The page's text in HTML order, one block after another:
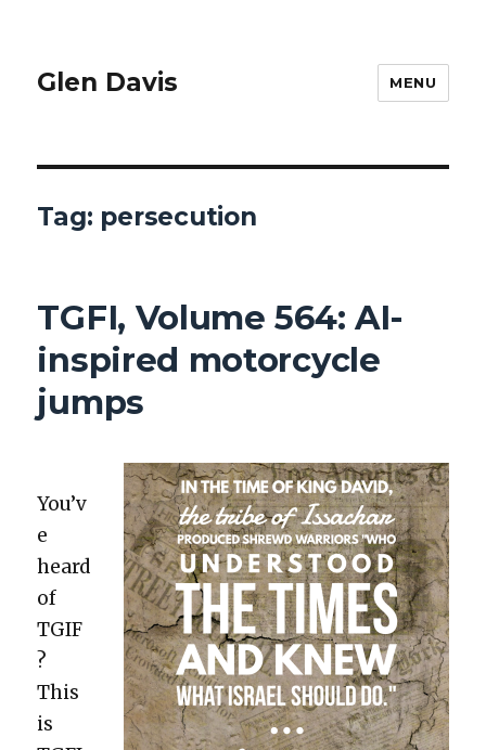
Glen Davis MENU
Tag: persecution
TGFI, Volume 564: AI-
inspired motorcycle
jumps
You’v
e
heard
of
TGIF
?
This
is